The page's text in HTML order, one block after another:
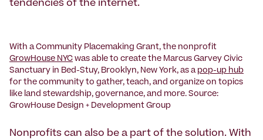
tendencies of the internet.
With a Community Placemaking Grant, the nonprofit
GrowHouse NYC was able to create the Marcus Garvey Civic
Sanctuary in Bed-Stuy, Brooklyn, New York, as a pop-up hub
for the community to gather, teach, and organize on topics
like land stewardship, governance, and more. Source:
GrowHouse Design + Development Group
Nonprofits can also be a part of the solution. With